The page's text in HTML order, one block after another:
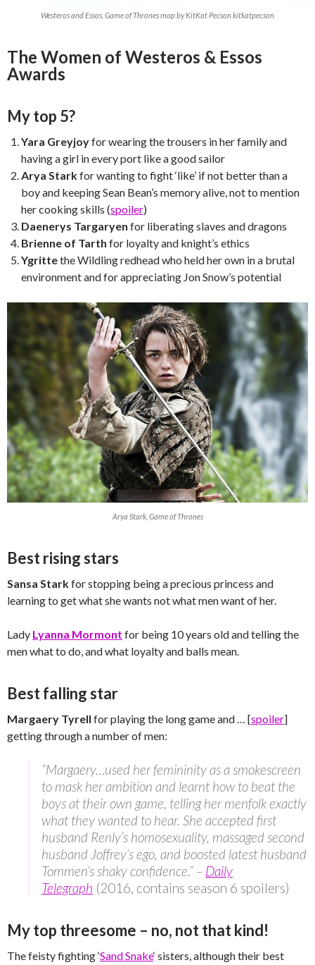
Westeros and Essos, Game of Thrones map by KitKat Pecson kitkatpecson
The Women of Westeros & Essos
Awards
My top 5?
Yara Greyjoyfor wearing the trousers in her family and
having a girl in every port like a good sailor
Arya Starkfor wanting to fight ‘like’ if not better than a
boy and keeping Sean Bean’s memory alive, not to mention
her cooking skills (spoiler)
Daenerys Targaryen for liberating slaves and dragons
Brienne of Tarth for loyalty and knight’s ethics
Ygrittethe Wildling redhead who held her own in a brutal
environment and for appreciating Jon Snow’s potential
Arya Stark, Game of Thrones
Best rising stars
Sansa Starkfor stopping being a precious princess and
learning to get what she wants not what men want of her.
Lady Lyanna Mormont for being 10 years old and telling the
men what to do, and what loyalty and balls mean.
Best falling star
Margaery Tyrell for playing the long game and … [spoiler]
getting through a number of men:
“Margaery…used her femininity as a smokescreen
to mask her ambition and learnt how to beat the
boys at their own game, telling her menfolk exactly
what they wanted to hear. She accepted first
husband Renly’s homosexuality, massaged second
husband Joffrey’s ego, and boosted latest husband
Tommen’s shaky confidence.” – Daily
Telegraph (2016, contains season 6 spoilers)
My top threesome – no, not that kind!
The feisty fighting ‘Sand Snake‘ sisters, although their best